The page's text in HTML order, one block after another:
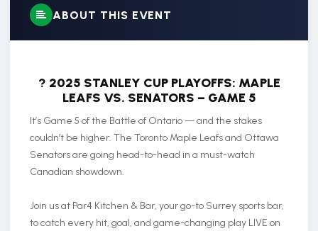
ABOUT THIS EVENT
? 2025 STANLEY CUP PLAYOFFS: MAPLE
LEAFS VS. SENATORS – GAME 5
It’s Game 5 of the Battle of Ontario — and the stakes
couldn’t be higher. The Toronto Maple Leafs and Ottawa
Senators are going head-to-head in a must-watch
Canadian showdown.
Join us at Par4 Kitchen & Bar, your go-to Surrey sports bar,
to catch every hit, goal, and game-changing play LIVE on